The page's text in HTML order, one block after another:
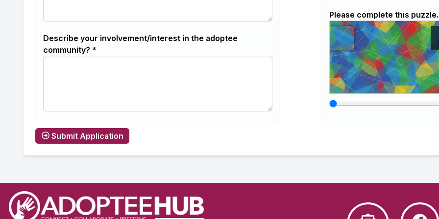
Describe your involvement/interest in the adoptee
community? *
Please complete this
Submit Application